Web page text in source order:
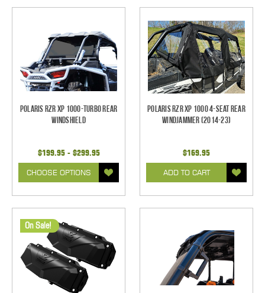
Polaris RZR XP 1000-Turbo Rear
Windshield
$199.95 - $299.95
CHOOSE OPTIONS
Polaris RZR XP 1000 4-Seat Rear
Windjammer (2014-23)
$169.95
ADD TO CART
On Sale!